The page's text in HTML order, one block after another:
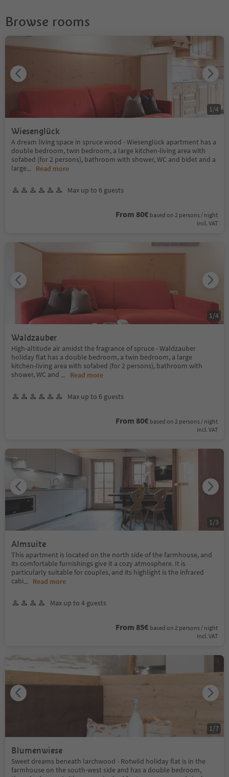
Browse rooms
Wiesenglück
A dream living space in spruce wood - Wiesenglück apartment has a
double bedroom, twin bedroom, a large kitchen-living area with
sofabed (for 2 persons), bathroom with shower, WC and bidet and a
large... Read more
Max up to 6 guests
From 80€ based on 2 persons / night
incl. VAT
1 /4
Waldzauber
High-altitude air amidst the fragrance of spruce - Waldzauber
holiday flat has a double bedroom, a twin bedroom, a large
kitchen-living area with sofabed (for 2 persons), bathroom with
shower, WC and ... Read more
Max up to 6 guests
From 80€ based on 2 persons / night
incl. VAT
1 /4
Almsuite
This apartment is located on the north side of the farmhouse, and
its comfortable furnishings give it a cozy atmosphere. It is
particularly suitable for couples, and its highlight is the infrared
cabi... Read more
Max up to 4 guests
From 85€ based on 2 persons / night
incl. VAT
1 /3
Blumenwiese
Sweet dreams beneath larchwood - Rotwild holiday flat is in the
farmhouse on the south-west side and has a double bedroom,
1 /7